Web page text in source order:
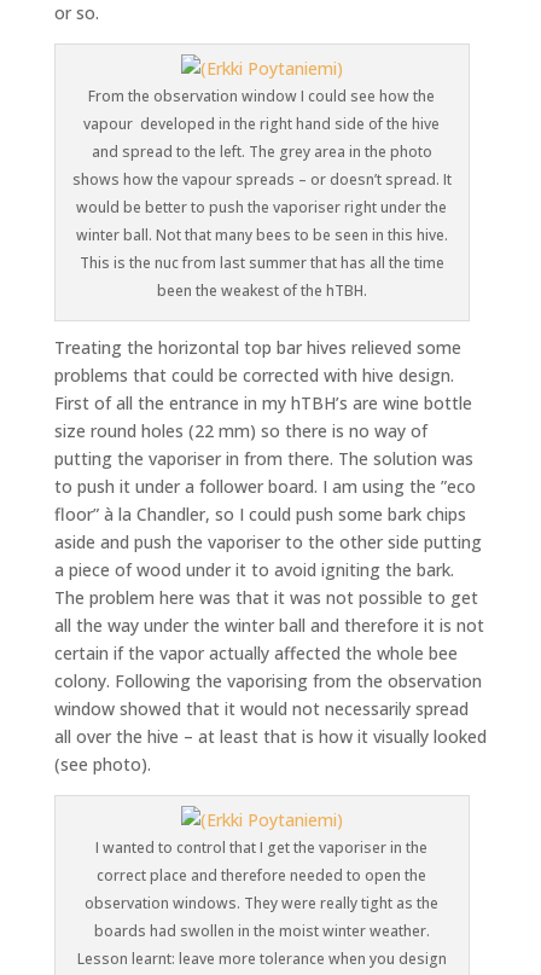
or so.
From the observation window I could see how the
vapour developed in the right hand side of the hive
and spread to the left. The grey area in the photo
shows how the vapour spreads – or doesn’t spread. It
would be better to push the vaporiser right under the
winter ball. Not that many bees to be seen in this hive.
This is the nuc from last summer that has all the time
been the weakest of the hTBH.
Treating the horizontal top bar hives relieved some
problems that could be corrected with hive design.
First of all the entrance in my hTBH’s are wine bottle
size round holes (22 mm) so there is no way of
putting the vaporiser in from there. The solution was
to push it under a follower board. I am using the ”eco
floor” à la Chandler, so I could push some bark chips
aside and push the vaporiser to the other side putting
a piece of wood under it to avoid igniting the bark.
The problem here was that it was not possible to get
all the way under the winter ball and therefore it is not
certain if the vapor actually affected the whole bee
colony. Following the vaporising from the observation
window showed that it would not necessarily spread
all over the hive – at least that is how it visually looked
(see photo).
I wanted to control that I get the vaporiser in the
correct place and therefore needed to open the
observation windows. They were really tight as the
boards had swollen in the moist winter weather.
Lesson learnt: leave more tolerance when you design